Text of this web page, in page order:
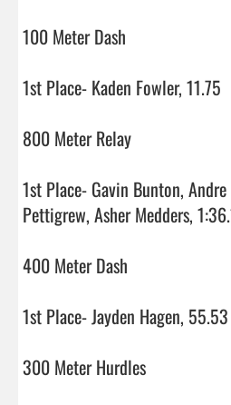
100 Meter Dash
1st Place- Kaden Fowler, 11.75
800 Meter Relay
1st Place- Gavin Bunton, Andre
Pettigrew, Asher Medders,
400 Meter Dash
1st Place- Jayden Hagen, 55.53
300 Meter Hurdles